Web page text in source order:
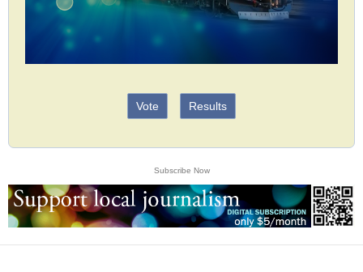
Vote Results
Subscribe Now